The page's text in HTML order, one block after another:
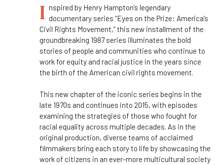
I nspired by Henry Hampton’s legendary
documentary series “Eyes on the Prize: America’s
Civil Rights Movement,” this new installment of the
groundbreaking 1987 series illuminates the bold
stories of people and communities who continue to
work for equity and racial justice in the years since
the birth of the American civil rights movement.
This new chapter of the iconic series begins in the
late 1970s and continues into 2015, with episodes
examining the strategies of those who fought for
racial equality across multiple decades. As in the
original production, diverse teams of acclaimed
filmmakers bring each story to life by showcasing the
work of citizens in an ever-more multicultural society